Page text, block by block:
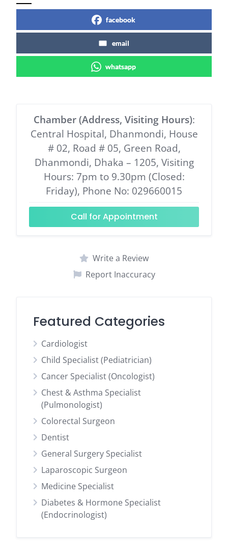
facebook
email
whatsapp
Chamber (Address, Visiting Hours):
Central Hospital, Dhanmondi, House
# 02, Road # 05, Green Road,
Dhanmondi, Dhaka – 1205, Visiting
Hours: 7pm to 9.30pm (Closed:
Friday), Phone No: 029660015
Call for Appointment
Write a Review
Report Inaccuracy
Featured Categories
Cardiologist
Child Specialist (Pediatrician)
Cancer Specialist (Oncologist)
Chest & Asthma Specialist
(Pulmonologist)
Colorectal Surgeon
Dentist
General Surgery Specialist
Laparoscopic Surgeon
Medicine Specialist
Diabetes & Hormone Specialist
(Endocrinologist)